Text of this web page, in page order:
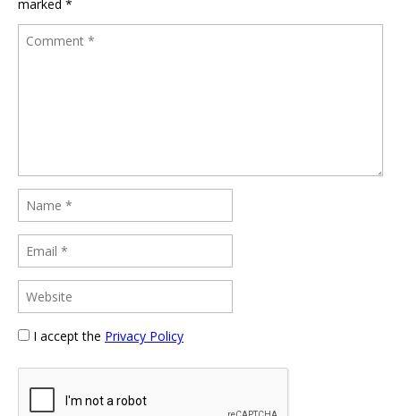
marked *
I accept the Privacy Policy